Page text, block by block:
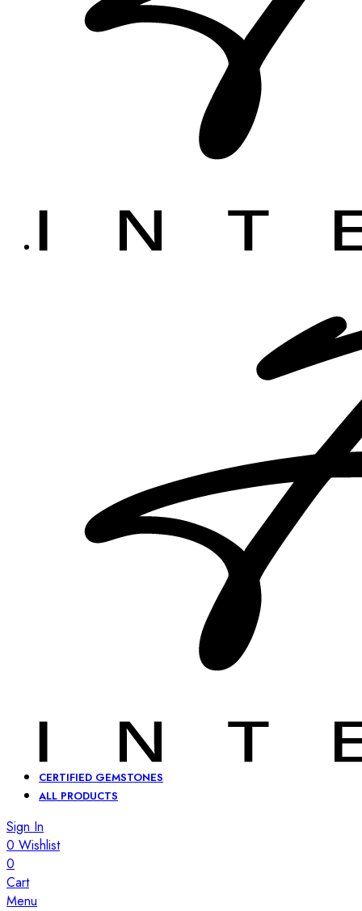
CERTIFIED GEMSTONES
ALL PRODUCTS
Sign In
0 Wishlist
0
Cart
Menu